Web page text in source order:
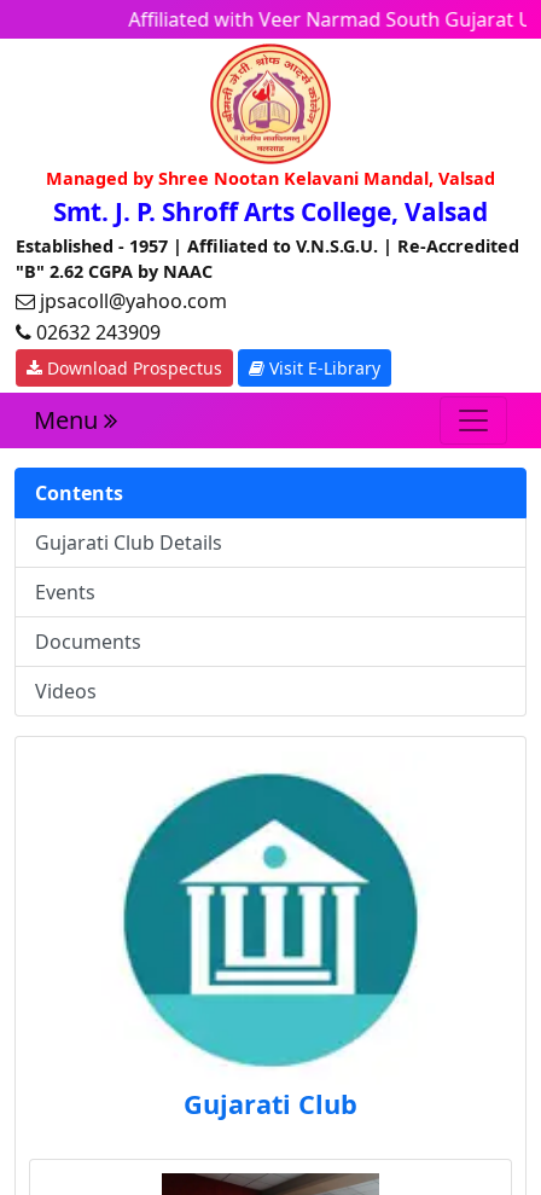
Affiliated with Veer Narmad South Gujarat
Managed by Shree Nootan Kelavani Mandal, Valsad
Smt. J. P. Shroff Arts College, Valsad
Established - 1957 | Affiliated to V.N.S.G.U. | Re-Accredited
"B" 2.62 CGPA by NAAC
jpsacoll@yahoo.com
02632 243909
Download Prospectus Visit E-Library
Menu
Contents
Gujarati Club Details
Events
Documents
Videos
Gujarati Club